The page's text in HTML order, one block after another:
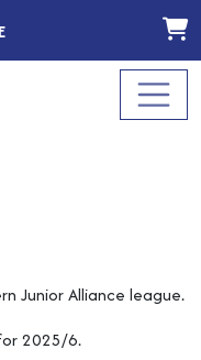
Junior Alliance league.
2025/6.